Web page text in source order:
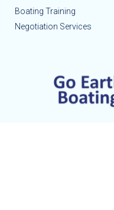
Boating Training
Negotiation Services